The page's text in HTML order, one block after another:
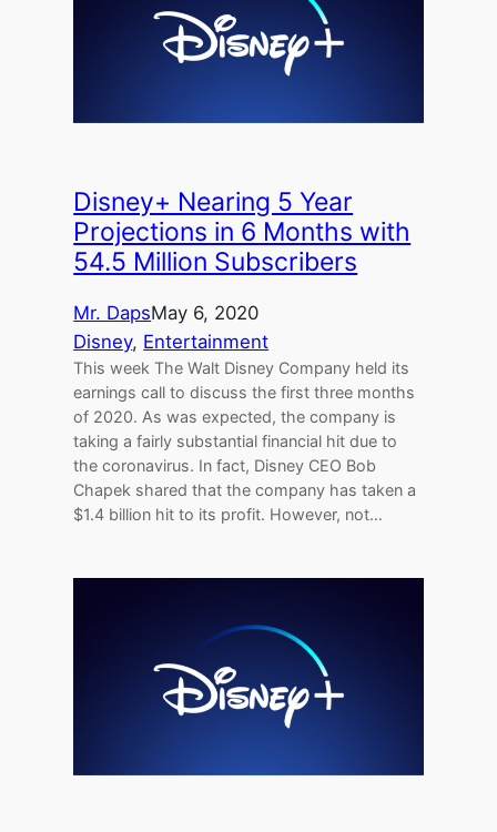
Disney+ Nearing 5 Year
Projections in 6 Months with
54.5 Million Subscribers
Mr. DapsMay 6, 2020
Disney, Entertainment
This week The Walt Disney Company held its
earnings call to discuss the first three months
of 2020. As was expected, the company is
taking a fairly substantial financial hit due to
the coronavirus. In fact, Disney CEO Bob
Chapek shared that the company has taken a
$1.4 billion hit to its profit. However, not…